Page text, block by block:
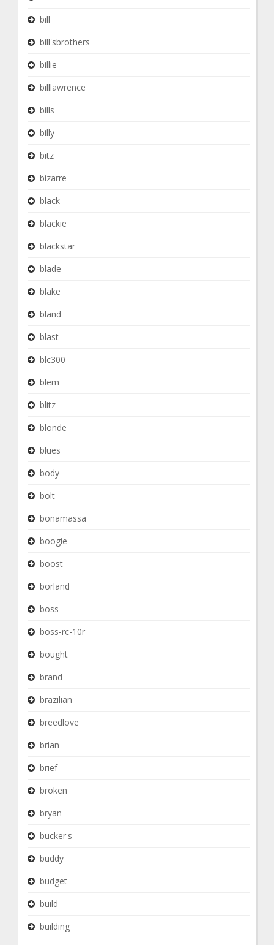
bill
bill'sbrothers
billie
billlawrence
bills
billy
bitz
bizarre
black
blackie
blackstar
blade
blake
bland
blast
blc300
blem
blitz
blonde
blues
body
bolt
bonamassa
boogie
boost
borland
boss
boss-rc-10r
bought
brand
brazilian
breedlove
brian
brief
broken
bryan
bucker's
buddy
budget
build
building